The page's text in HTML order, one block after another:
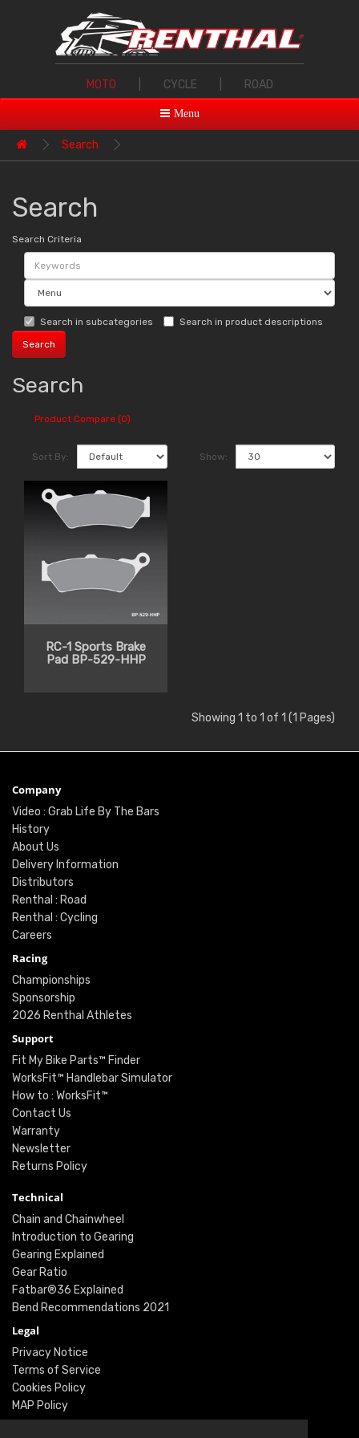
MOTO CYCLE ROAD
Menu
Search
Search
Search Criteria
Search in subcategories Search in product descriptions
Search
Product Compare (0)
Sort By: Show:
RC-1 Sports Brake
Pad BP-529-HHP
Showing 1 to 1 of 1 (1 Pages)
Company
Video : Grab Life By The Bars
History
About Us
Delivery Information
Distributors
Renthal : Road
Renthal : Cycling
Careers
Racing
Championships
Sponsorship
2026 Renthal Athletes
Support
Fit My Bike Parts™ Finder
WorksFit™ Handlebar Simulator
How to : WorksFit™
Contact Us
Warranty
Newsletter
Returns Policy
Technical
Chain and Chainwheel
Introduction to Gearing
Gearing Explained
Gear Ratio
Fatbar®36 Explained
Bend Recommendations 2021
Legal
Privacy Notice
Terms of Service
Cookies Policy
MAP Policy